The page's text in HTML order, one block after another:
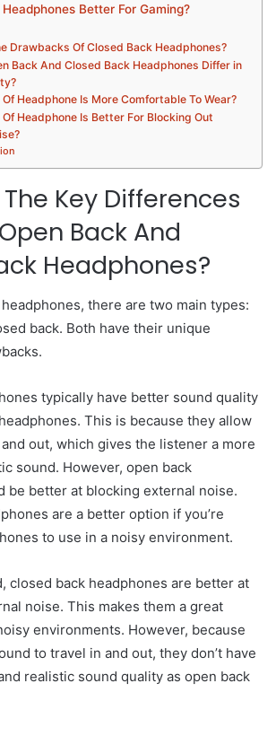
Better For Gaming?
Drawbacks Of Closed Back Headphones?
Back And Closed Back Headphones Differ in
Headphone Is More Comfortable To Wear?
Headphone Is Better For Blocking Out
Key Differences
Back And
Headphones?
there are two main types:
back. Both have their unique
typically have better sound quality
This is because they allow
out, which gives the listener a more
sound. However, open back
be better at blocking external noise.
are a better option if you’re
to use in a noisy environment.
closed back headphones are better at
noise. This makes them a great
environments. However, because
to travel in and out, they don’t have
realistic sound quality as open back